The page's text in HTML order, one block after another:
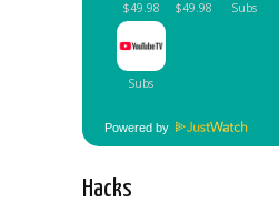
Powered by
Hacks